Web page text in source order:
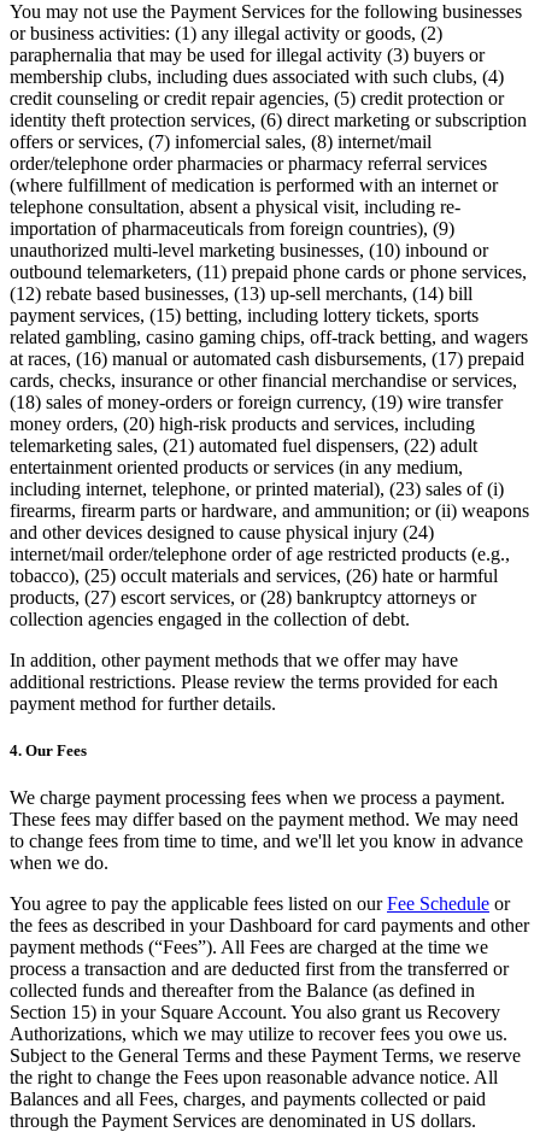
Take payments
Manage your appointments
Attract new clients
Keep clients coming back
Schedule and pay your team
Manage your cash flow
Track performance
Add revenue streams
Discover
Overview
Switch to Square
Types
Home & commercial
Automotive services
Transportation
Contractors & specialists
Professional services
Pet services
Organizations & nonprofits
Recreation
Healthcare
Capabilities
Take payments
Win more business
Stay organized
Manage your cash flow
Showcase your brand
Automate and save time
You may not use the Payment Services for the following businesses
or business activities: (1) any illegal activity or goods, (2)
paraphernalia that may be used for illegal activity (3) buyers or
membership clubs, including dues associated with such clubs, (4)
credit counseling or credit repair agencies, (5) credit protection or
identity theft protection services, (6) direct marketing or subscription
offers or services, (7) infomercial sales, (8) internet/mail
order/telephone order pharmacies or pharmacy referral services
(where fulfillment of medication is performed with an internet or
telephone consultation, absent a physical visit, including re-
importation of pharmaceuticals from foreign countries), (9)
unauthorized multi-level marketing businesses, (10) inbound or
outbound telemarketers, (11) prepaid phone cards or phone services,
(12) rebate based businesses, (13) up-sell merchants, (14) bill
payment services, (15) betting, including lottery tickets, sports
related gambling, casino gaming chips, off-track betting, and wagers
at races, (16) manual or automated cash disbursements, (17) prepaid
cards, checks, insurance or other financial merchandise or services,
(18) sales of money-orders or foreign currency, (19) wire transfer
money orders, (20) high-risk products and services, including
telemarketing sales, (21) automated fuel dispensers, (22) adult
entertainment oriented products or services (in any medium,
including internet, telephone, or printed material), (23) sales of (i)
firearms, firearm parts or hardware, and ammunition; or (ii) weapons
and other devices designed to cause physical injury (24)
internet/mail order/telephone order of age restricted products (e.g.,
tobacco), (25) occult materials and services, (26) hate or harmful
products, (27) escort services, or (28) bankruptcy attorneys or
collection agencies engaged in the collection of debt.
In addition, other payment methods that we offer may have
additional restrictions. Please review the terms provided for each
payment method for further details.
4. Our Fees
We charge payment processing fees when we process a payment.
These fees may differ based on the payment method. We may need
to change fees from time to time, and we'll let you know in advance
when we do.
You agree to pay the applicable fees listed on ourFee Schedule or
the fees as described in your Dashboard for card payments and other
payment methods (“Fees”). All Fees are charged at the time we
process a transaction and are deducted first from the transferred or
collected funds and thereafter from the Balance (as defined in
Section 15) in your Square Account. You also grant us Recovery
Authorizations, which we may utilize to recover fees you owe us.
Subject to the General Terms and these Payment Terms, we reserve
the right to change the Fees upon reasonable advance notice. All
Balances and all Fees, charges, and payments collected or paid
through the Payment Services are denominated in US dollars.